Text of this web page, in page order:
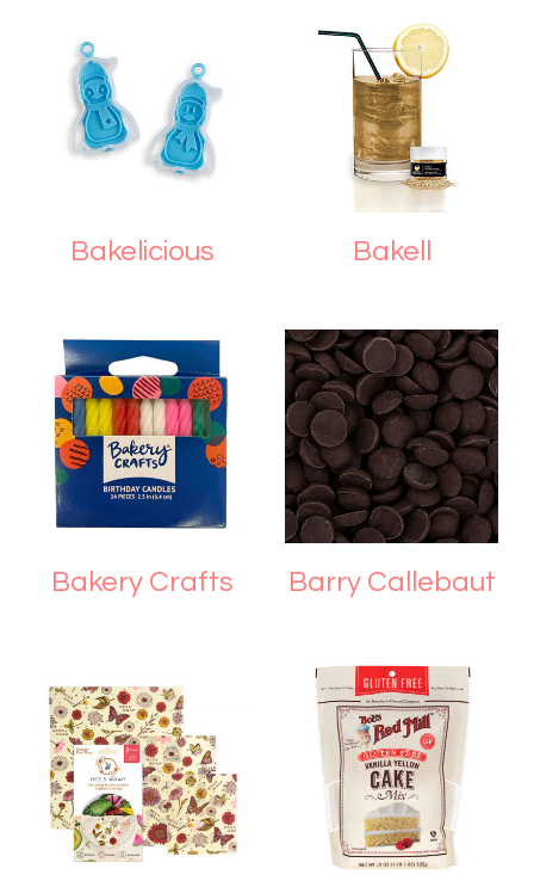
Bakelicious Bakell
Bakery Crafts Barry Callebaut